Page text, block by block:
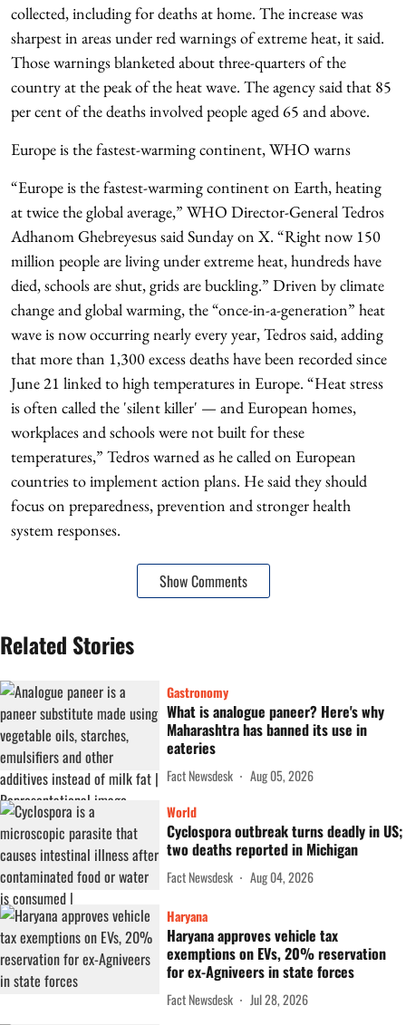
collected, including for deaths at home. The increase was
sharpest in areas under red warnings of extreme heat, it said.
Those warnings blanketed about three-quarters of the
country at the peak of the heat wave. The agency said that 85
per cent of the deaths involved people aged 65 and above.
Europe is the fastest-warming continent, WHO warns
“Europe is the fastest-warming continent on Earth, heating
at twice the global average,” WHO Director-General Tedros
Adhanom Ghebreyesus said Sunday on X. “Right now 150
million people are living under extreme heat, hundreds have
died, schools are shut, grids are buckling.” Driven by climate
change and global warming, the “once-in-a-generation” heat
wave is now occurring nearly every year, Tedros said, adding
that more than 1,300 excess deaths have been recorded since
June 21 linked to high temperatures in Europe. “Heat stress
is often called the 'silent killer' — and European homes,
workplaces and schools were not built for these
temperatures,” Tedros warned as he called on European
countries to implement action plans. He said they should
focus on preparedness, prevention and stronger health
system responses.
Show Comments
Related Stories
Gastronomy
What is analogue paneer? Here's why
Maharashtra has banned its use in
eateries
Fact Newsdesk
Aug 05, 2026
World
Cyclospora outbreak turns deadly in US;
two deaths reported in Michigan
Fact Newsdesk Aug 04, 2026
Haryana
Haryana approves vehicle tax
exemptions on EVs, 20% reservation
for ex-Agniveers in state forces
Fact Newsdesk
Jul 28, 2026